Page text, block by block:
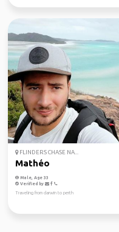
FLINDERS CHASE NA...
Mathéo
Male, Age 33
Verified by
Traveling from darwin to perth